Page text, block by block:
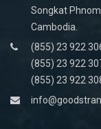
Songkat
Cambodia.
(855) 23 922
(855) 23 922
(855) 23 922